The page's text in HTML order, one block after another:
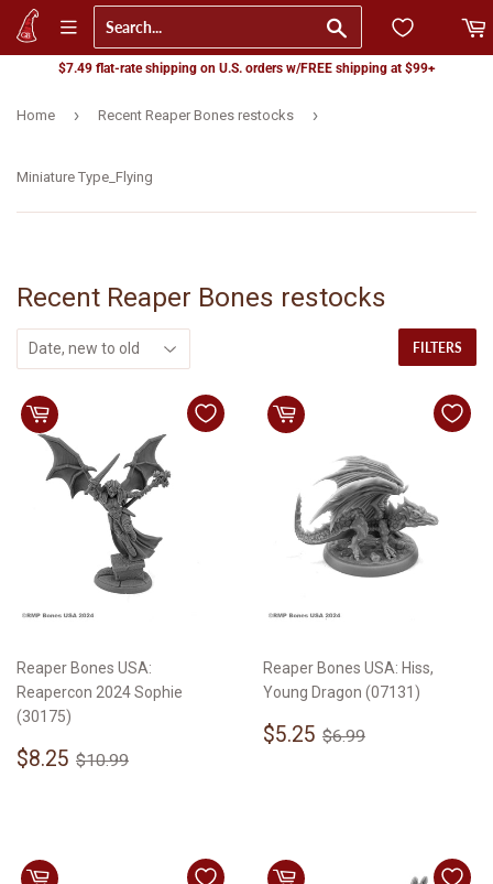
$7.49 flat-rate shipping on U.S. orders w/FREE shipping at $99+
Home › Recent Reaper Bones restocks ›
Miniature Type_Flying
Recent Reaper Bones restocks
FILTERS
Reaper Bones USA:
Reapercon 2024 Sophie
(30175)
Sale
$8.25 $8.25
Regular price
$10.99
Reaper Bones USA: Hiss,
Young Dragon (07131)
Sale
$5.25 $5.25
Regular price
$6.99